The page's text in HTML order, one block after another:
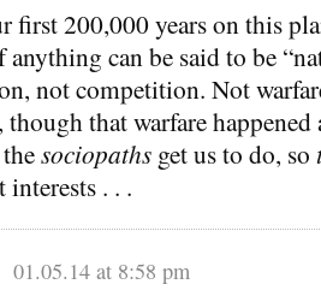
first 200,000 years on this
can be said to be
not competition. Not
though that warfare
sociopaths get us to do, so
interests . . .
01.05.14 at 8:58 pm